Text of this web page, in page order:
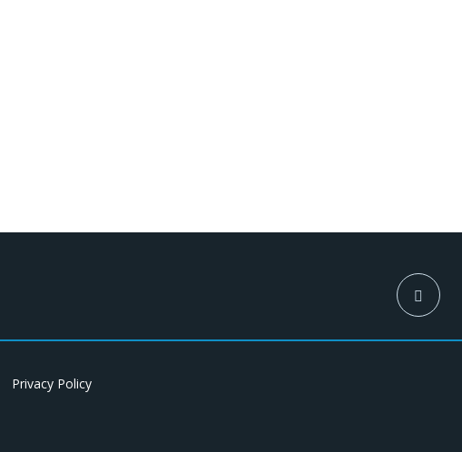
Privacy Policy